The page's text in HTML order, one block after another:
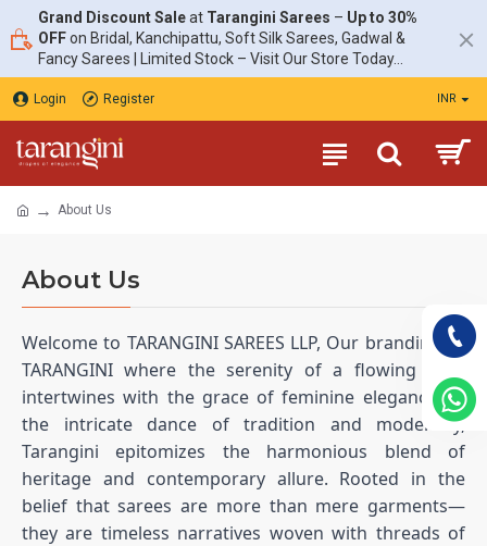
Grand Discount Saleat Tarangini Sarees – Up to 30%
OFFon Bridal, Kanchipattu, Soft Silk Sarees, Gadwal &
Fancy Sarees | Limited Stock – Visit Our Store Today...
Login Register INR
About Us
About Us
Welcome to TARANGINI SAREES LLP, Our branding as
TARANGINI where the serenity of a flowing river
intertwines with the grace of feminine elegance. In
the intricate dance of tradition and modernity,
Tarangini epitomizes the harmonious blend of
heritage and contemporary allure. Rooted in the
belief that sarees are more than mere garments—
they are timeless narratives woven with threads of